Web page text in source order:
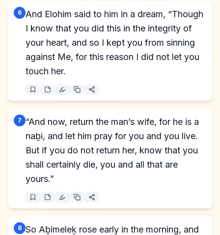
6 And Elohim said to him in a dream, “Though
I know that you did this in the integrity of
your heart, and so I kept you from sinning
against Me, for this reason I did not let you
touch her.
7
“And now, return the man’s wife, for he is a
naḇi, and let him pray for you and you live.
But if you do not return her, know that you
shall certainly die, you and all that are
yours.”
8 So Aḇimeleḵ rose early in the morning, and